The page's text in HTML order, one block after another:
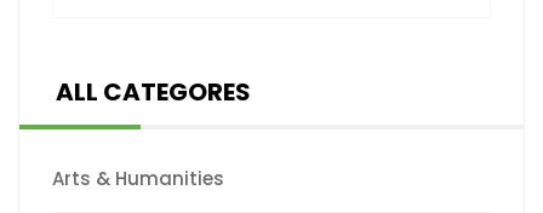
ALL CATEGORES
Arts & Humanities